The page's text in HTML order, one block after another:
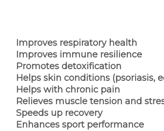
Improves respiratory health
Improves immune resilience
Promotes detoxification
Helps skin conditions (psoriasis,
Helps with chronic pain
Relieves muscle tension and
Speeds up recovery
Enhances sport performance